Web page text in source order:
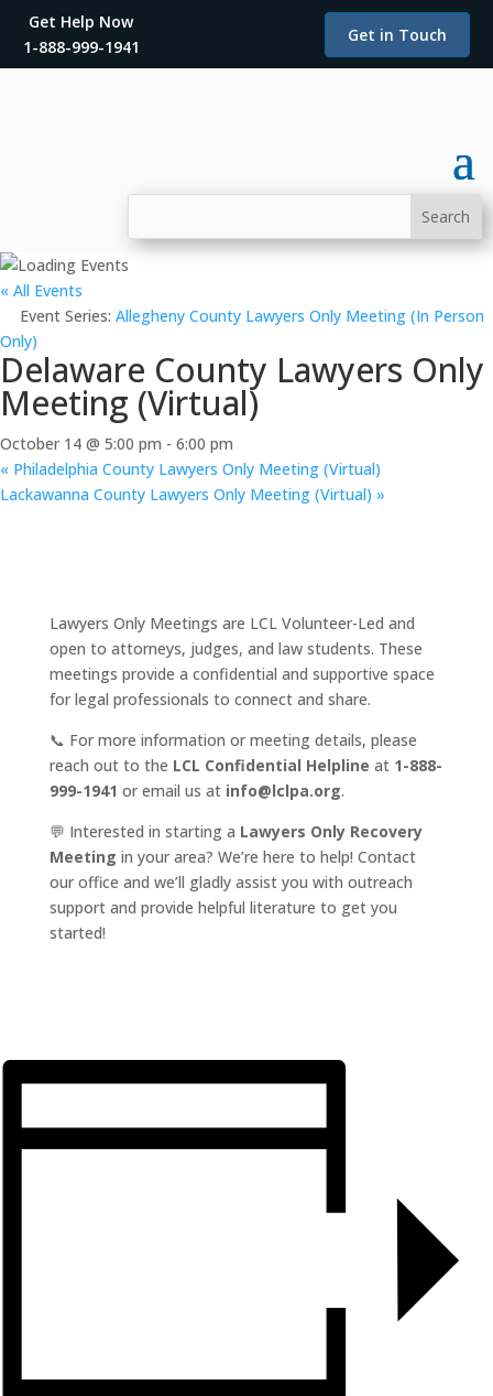
Get Help Now
1-888-999-1941
Get in Touch
« All Events
Event Series: Allegheny County Lawyers Only Meeting (In Person
Only)
Delaware County Lawyers Only
Meeting (Virtual)
October 14 @ 5:00 pm - 6:00 pm
« Philadelphia County Lawyers Only Meeting (Virtual)
Lackawanna County Lawyers Only Meeting (Virtual) »
Lawyers Only Meetings are LCL Volunteer-Led and
open to attorneys, judges, and law students. These
meetings provide a confidential and supportive space
for legal professionals to connect and share.
📞 For more information or meeting details, please
reach out to the LCL Confidential Helpline at 1-888-
999-1941 or email us at info@lclpa.org.
💬 Interested in starting a Lawyers Only Recovery
Meeting in your area? We’re here to help! Contact
our office and we’ll gladly assist you with outreach
support and provide helpful literature to get you
started!